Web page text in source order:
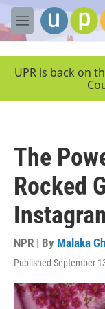
Skip to main
M
e
UPR is back on
The
Rocked
NPR | By Malaka
Published September